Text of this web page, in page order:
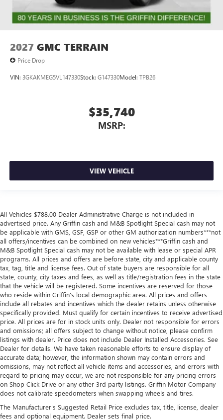
2027 GMC TERRAIN
Price Drop
VIN: 3GKAKMEG5VL147330Stock: G147330Model: TPB26
$35,740
MSRP:
VIEW VEHICLE
All Vehicles $788.00 Dealer Administrative Charge is not included in
advertised price. Any Griffin cash and M&B Spotlight Special cash may not
be applicable with GMS, GSF, GSP or other GM authorization numbers***not
all offers/incentives can be combined on new vehicles***Griffin cash and
M&B Spotlight Special cash may not be available with lease or special APR
programs. All prices and offers are before state, city and applicable county
tax, tag, title and license fees. Out of state buyers are responsible for all
state, county, city taxes and fees, as well as title/registration fees in the state
that the vehicle will be registered. Some incentives are reserved for those
who reside within Griffin's local demographic area. All prices and offers
include all rebates and incentives which the dealer retains unless otherwise
specifically provided. Must qualify for certain incentives to receive advertised
price. All prices are for in stock units only. Dealer not responsible for errors
and omissions; all offers subject to change without notice, please confirm
listings with dealer. Price does not include Dealer Installed Accessories. See
Dealer for details. We have taken reasonable efforts to ensure display of
accurate data; however, the information shown may contain errors and
omissions, may not reflect all vehicle items and accessories, and errors with
regard to pricing may occur, we are not responsible for any pricing errors
on Shop Click Drive or any other 3rd party listings. Griffin Motor Company
does not calibrate speedometers when swapping wheels and tires.
The Manufacturer's Suggested Retail Price excludes tax, title, license, dealer
fees and optional equipment. Dealer sets final price.